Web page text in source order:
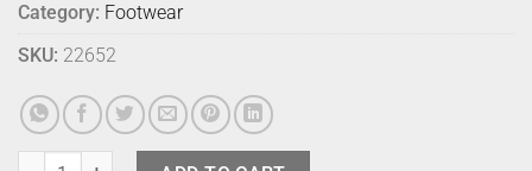
Category: Footwear
SKU: 22652
Merry People Bobbi Sunflower 40 quantity